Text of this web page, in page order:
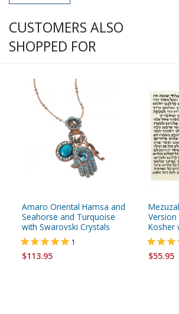
CUSTOMERS ALSO
SHOPPED FOR
Amaro Oriental Hamsa and
Seahorse and Turquoise
with Swarovski Crystals
1
$113.95
Version
Kosher
$55.95